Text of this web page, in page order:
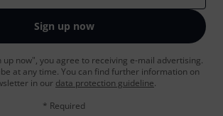
Sign up now
up now", you agree to receiving e-mail advertising.
at any time. You can find further information on
in our data protection guideline.
* Required